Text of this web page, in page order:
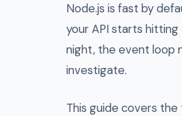
Node.js is fast by
your API starts
night, the event loop
investigate.
This guide covers